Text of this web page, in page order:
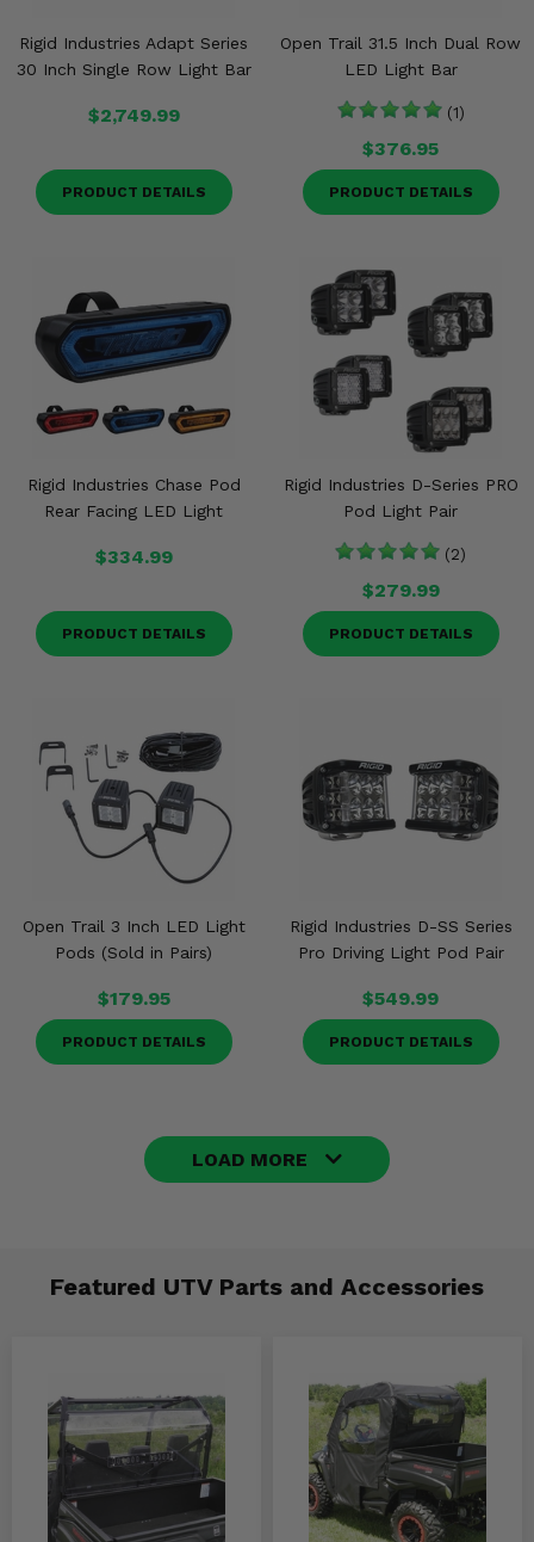
Rigid Industries Adapt Series
30 Inch Single Row Light Bar
$2,749.99
PRODUCT DETAILS
Open Trail 31.5 Inch Dual Row
LED Light Bar
(1)
$376.95
PRODUCT DETAILS
Rigid Industries Chase Pod
Rear Facing LED Light
$334.99
PRODUCT DETAILS
Rigid Industries D-Series PRO
Pod Light Pair
(2)
$279.99
PRODUCT DETAILS
Open Trail 3 Inch LED Light
Pods (Sold in Pairs)
$179.95
PRODUCT DETAILS
Rigid Industries D-SS Series
Pro Driving Light Pod Pair
$549.99
PRODUCT DETAILS
LOAD MORE
Featured UTV Parts and Accessories